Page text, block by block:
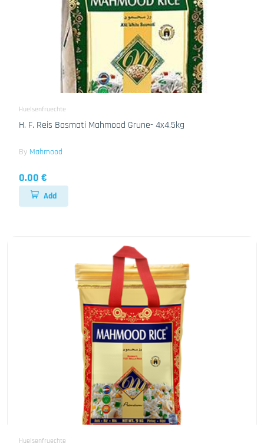
Huelsenfruechte
H. F. Reis Basmati Mahmood Grune- 4x4.5kg
By Mahmood
0.00 €
Add
Huelsenfruechte